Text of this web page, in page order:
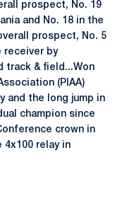
prospect, No. 19
and No. 18 in the
prospect, No. 5
receiver by
track & field...Won
(PIAA)
and the long jump in
champion since
crown in
4x100 relay in